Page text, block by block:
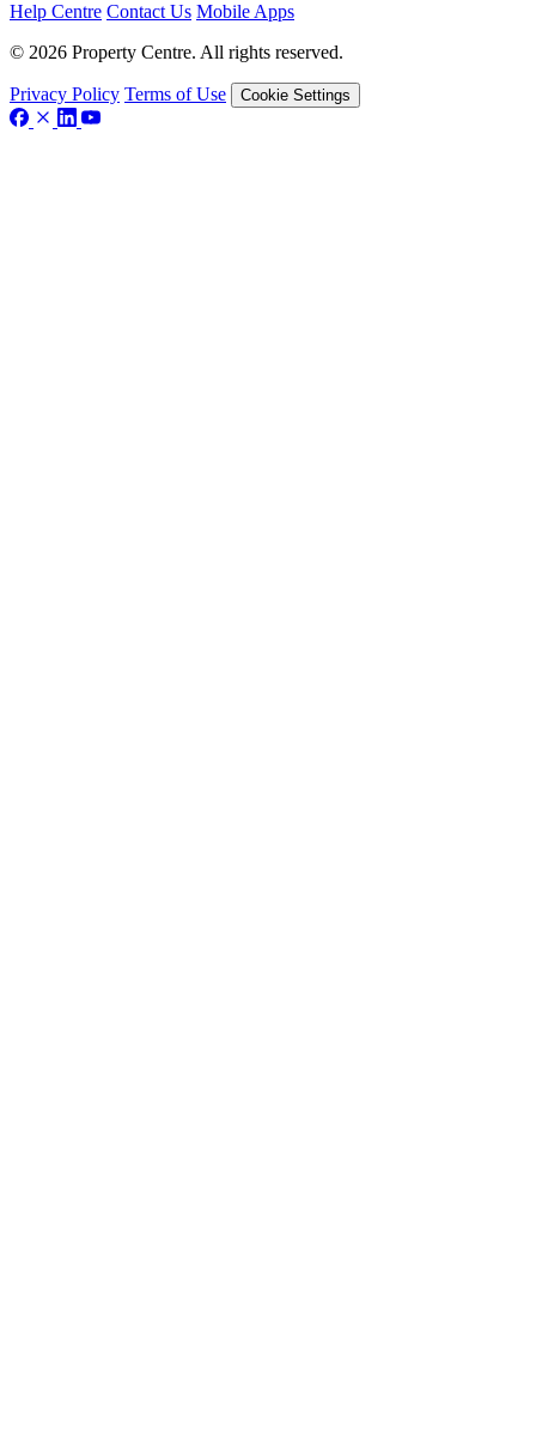
Help Centre Contact Us Mobile Apps
© 2026 Property Centre. All rights reserved.
Privacy Policy Terms of Use Cookie Settings